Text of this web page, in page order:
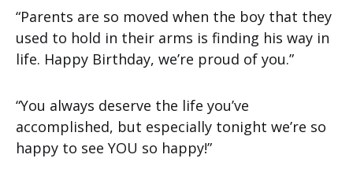
“Parents are so moved when the boy that they
used to hold in their arms is finding his way in
life. Happy Birthday, we’re proud of you.”
“You always deserve the life you’ve
accomplished, but especially tonight we’re so
happy to see YOU so happy!”